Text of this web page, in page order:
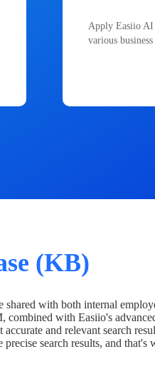
Apply Easiio AI
various
(KB)
shared with both internal
with Easiio's
and relevant search
search results, and that's